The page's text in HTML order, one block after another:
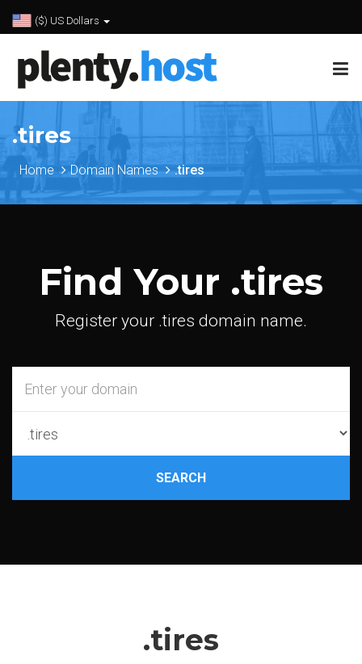
($) US Dollars
.tires
Home Domain Names .tires
Find Your .tires
Register your .tires domain name.
SEARCH
.tires